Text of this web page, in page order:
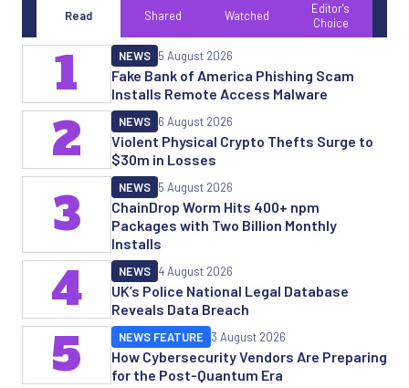
Read Shared Watched
Editor's
Choice
Fake Bank of America Phishing Scam
Installs Remote Access Malware
NEWS 5 August 2026
1
Violent Physical Crypto Thefts Surge to
$30m in Losses
NEWS 6 August 2026
2
ChainDrop Worm Hits 400+ npm
Packages with Two Billion Monthly
Installs
NEWS 5 August 2026
3
UK’s Police National Legal Database
Reveals Data Breach
NEWS 4 August 2026
4
How Cybersecurity Vendors Are Preparing
for the Post-Quantum Era
NEWS FEATURE 3 August 2026
5